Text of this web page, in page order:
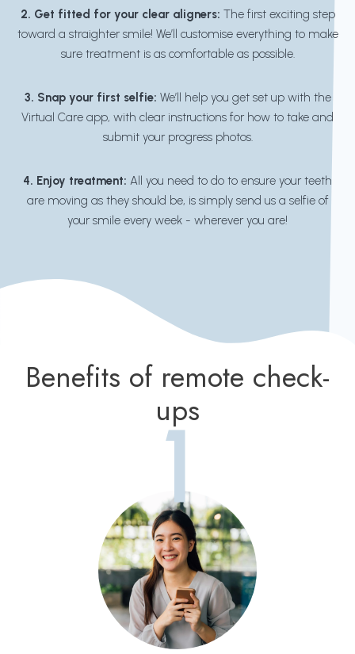
2. Get fitted for your clear aligners: The first exciting step
toward a straighter smile! We’ll customise everything to make
sure treatment is as comfortable as possible.
3. Snap your first selfie: We’ll help you get set up with the
Virtual Care app, with clear instructions for how to take and
submit your progress photos.
4. Enjoy treatment: All you need to do to ensure your teeth
are moving as they should be, is simply send us a selfie of
your smile every week - wherever you are!
Benefits of remote check-
ups
1